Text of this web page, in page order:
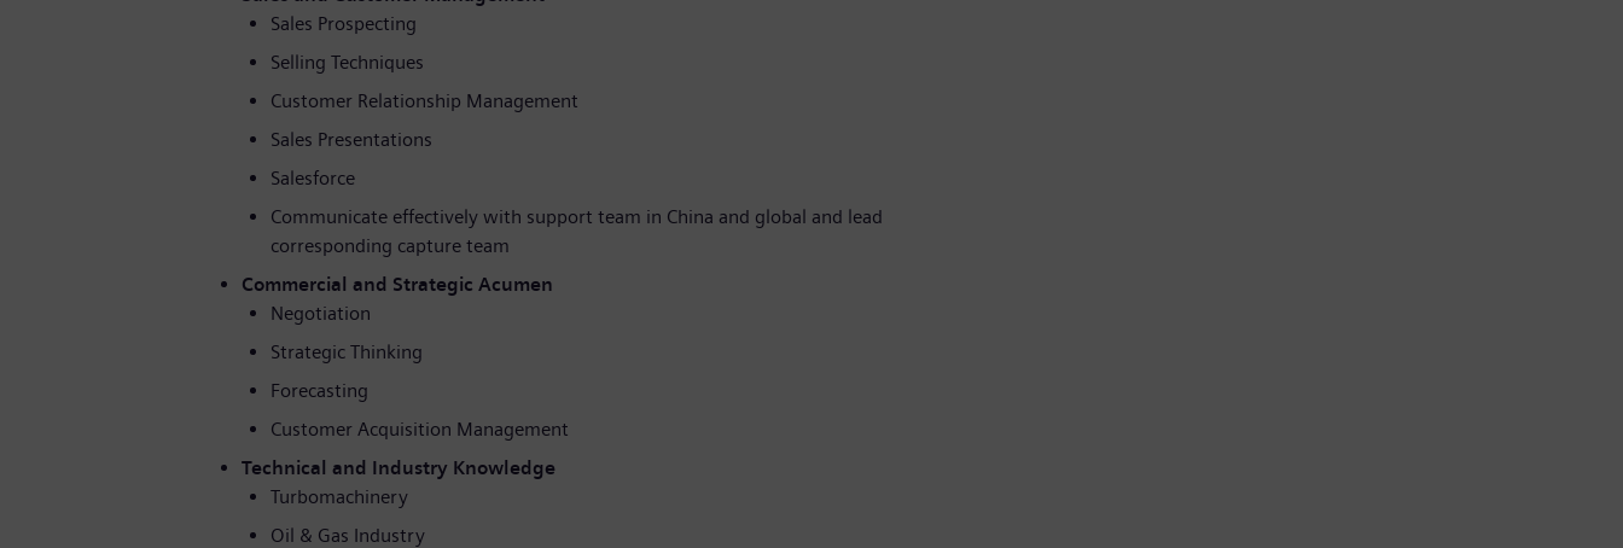
Sales Prospecting
Selling Techniques
Customer Relationship Management
Sales Presentations
Salesforce
Communicate effectively with support team in China and global and lead
corresponding capture team
Commercial and Strategic Acumen
Negotiation
Strategic Thinking
Forecasting
Customer Acquisition Management
Technical and Industry Knowledge
Turbomachinery
Oil & Gas Industry